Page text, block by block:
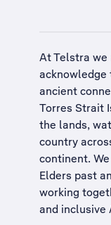
At Telstra we
acknowledge
ancient
Torres Strait
the lands,
country
continent.
Elders past
working
and inclusive